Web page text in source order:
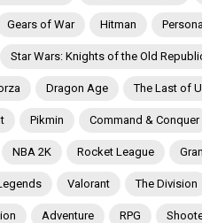
Gears of War Hitman
Star Wars: Knights of the Old
Dragon Age The Last of
Pikmin Command & Conquer
NBA 2K Rocket League
Valorant The Division
Adventure RPG